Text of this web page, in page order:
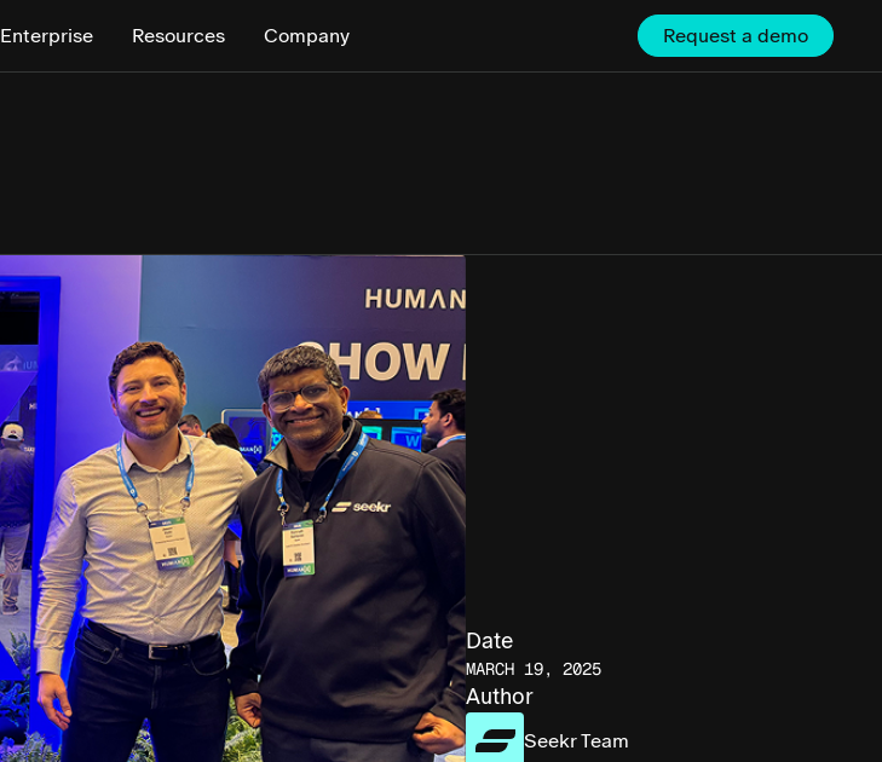
Enterprise Resources Company Request a demo
Date
MARCH 19, 2025
Author
Seekr Team